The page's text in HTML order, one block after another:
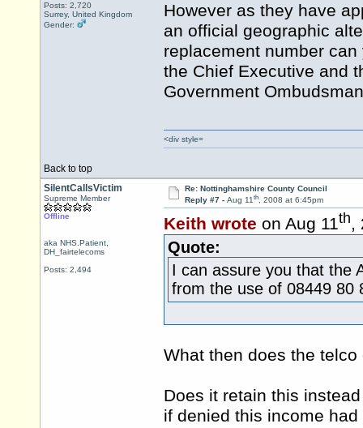
Posts: 2,720
Surrey, United Kingdom
Gender:
However as they have
an official geographic
replacement number
the Chief Executive and
Government
Back to top
<div style=
SilentCallsVictim
Supreme Member
Offline
aka NHS.Patient,
DH_fairtelecoms
Posts: 2,494
Re: Nottinghamshire County Council
Reply #7 - Aug 11th, 2008 at 6:45pm
Keith wrote on Aug 11th,
Quote:
I can assure you that the
from the use of 08449 80
What then does the
Does it retain this
if denied this income